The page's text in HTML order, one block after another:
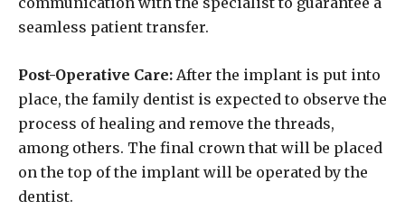
seamless patient transfer.
Post-Operative Care: After the implant is put into
place, the family dentist is expected to observe the
process of healing and remove the threads,
among others. The final crown that will be placed
on the top of the implant will be operated by the
dentist.